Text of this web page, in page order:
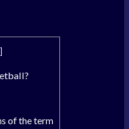
]
of the term